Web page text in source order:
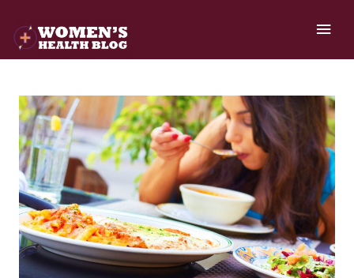
content